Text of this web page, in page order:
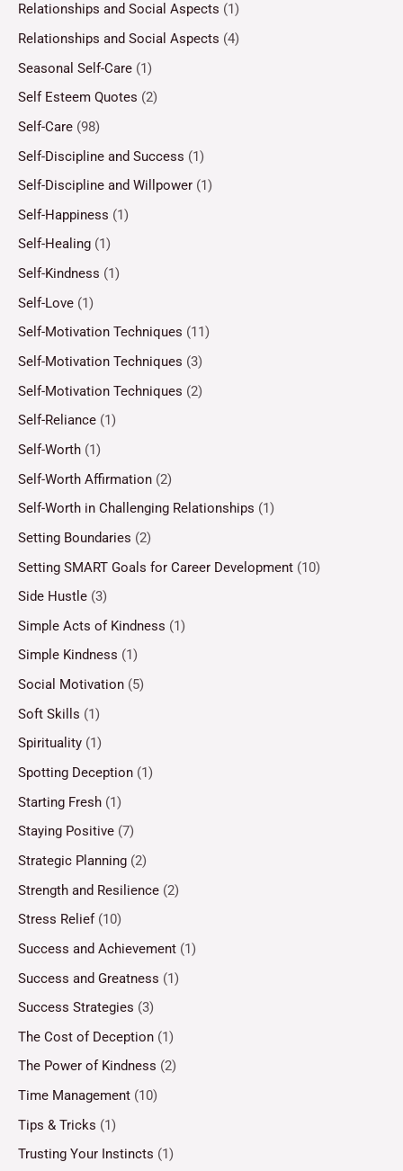
Relationships and Social Aspects (1)
Relationships and Social Aspects (4)
Seasonal Self-Care (1)
Self Esteem Quotes (2)
Self-Care (98)
Self-Discipline and Success (1)
Self-Discipline and Willpower (1)
Self-Happiness (1)
Self-Healing (1)
Self-Kindness (1)
Self-Love (1)
Self-Motivation Techniques (11)
Self-Motivation Techniques (3)
Self-Motivation Techniques (2)
Self-Reliance (1)
Self-Worth (1)
Self-Worth Affirmation (2)
Self-Worth in Challenging Relationships (1)
Setting Boundaries (2)
Setting SMART Goals for Career Development (10)
Side Hustle (3)
Simple Acts of Kindness (1)
Simple Kindness (1)
Social Motivation (5)
Soft Skills (1)
Spirituality (1)
Spotting Deception (1)
Starting Fresh (1)
Staying Positive (7)
Strategic Planning (2)
Strength and Resilience (2)
Stress Relief(10)
Success and Achievement (1)
Success and Greatness (1)
Success Strategies (3)
The Cost of Deception (1)
The Power of Kindness (2)
Time Management (10)
Tips & Tricks (1)
Trusting Your Instincts (1)